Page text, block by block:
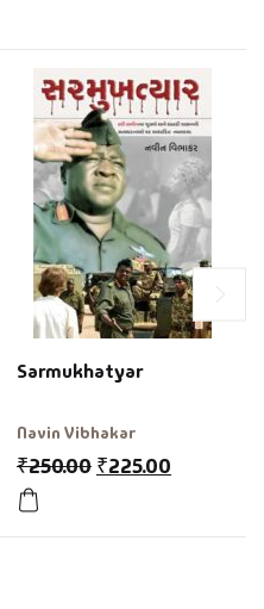
Sarmukhatyar
Navin Vibhakar
₹250.00 ₹225.00